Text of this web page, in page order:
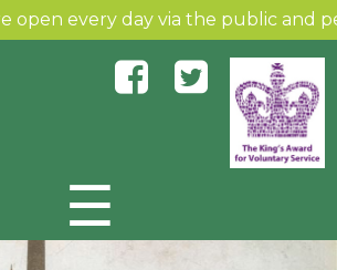
every day via the public and
☰
Skip to content